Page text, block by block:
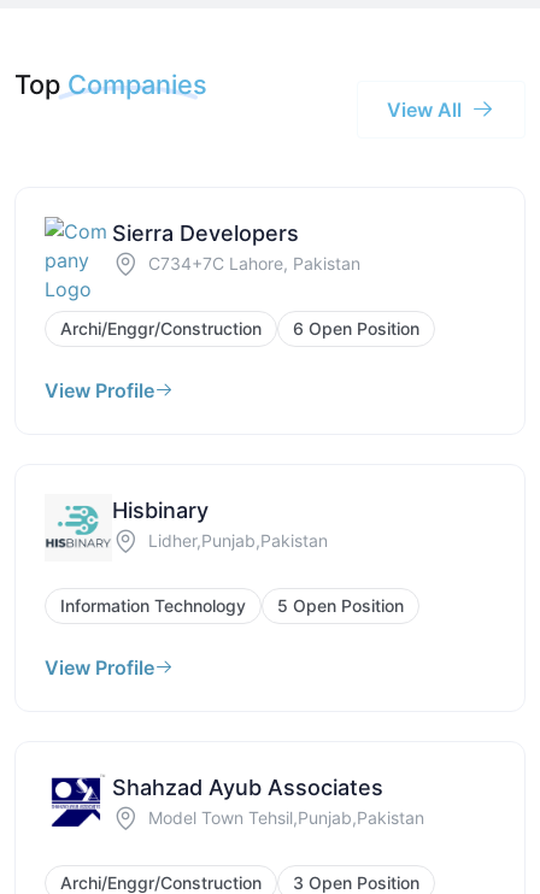
Top Companies
View All
Sierra Developers
C734+7C Lahore, Pakistan
Archi/Enggr/Construction 6 Open Position
View Profile
Hisbinary
Lidher,Punjab,Pakistan
Information Technology 5 Open Position
View Profile
Shahzad Ayub Associates
Model Town Tehsil,Punjab,Pakistan
Archi/Enggr/Construction 3 Open Position